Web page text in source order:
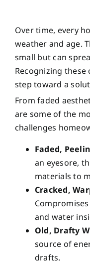
Over time, every
weather and age.
small but can
Recognizing
step toward a
From faded
are some of the
challenges
Faded,
an eyesore,
materials to
Cracked,
and water
Old, Drafty
source of
drafts.